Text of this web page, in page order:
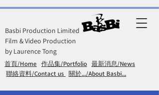
Basbi Production Limited
Film & Video Production
by Laurence Tong
首頁/Home 作品集/Portfolio 最新消息/News
聯絡資料/Contact us 關於.../About Basbi...